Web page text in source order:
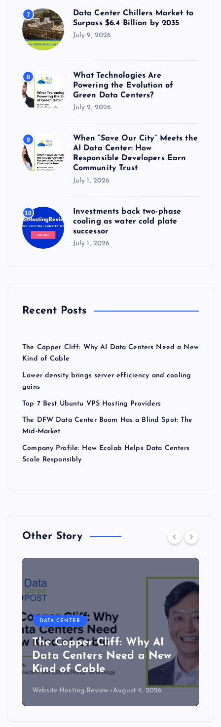
7
Data Center Chillers Market to
Surpass $6.4 Billion by 2035
July 9, 2026
8
What Technologies Are
Powering the Evolution of
Green Data Centers?
July 2, 2026
9
When “Save Our City” Meets the
AI Data Center: How
Responsible Developers Earn
Community Trust
July 1, 2026
10
Investments back two-phase
cooling as water cold plate
successor
July 1, 2026
Recent Posts
The Copper Cliff: Why AI Data Centers Need a New
Kind of Cable
Lower density brings server efficiency and cooling
gains
Top 7 Best Ubuntu VPS Hosting Providers
The DFW Data Center Boom Has a Blind Spot: The
Mid-Market
Company Profile: How Ecolab Helps Data Centers
Scale Responsibly
Other Story
DATA CENTER
Lower density brings server
efficiency and cooling gains
Website Hosting Review July 30, 2026